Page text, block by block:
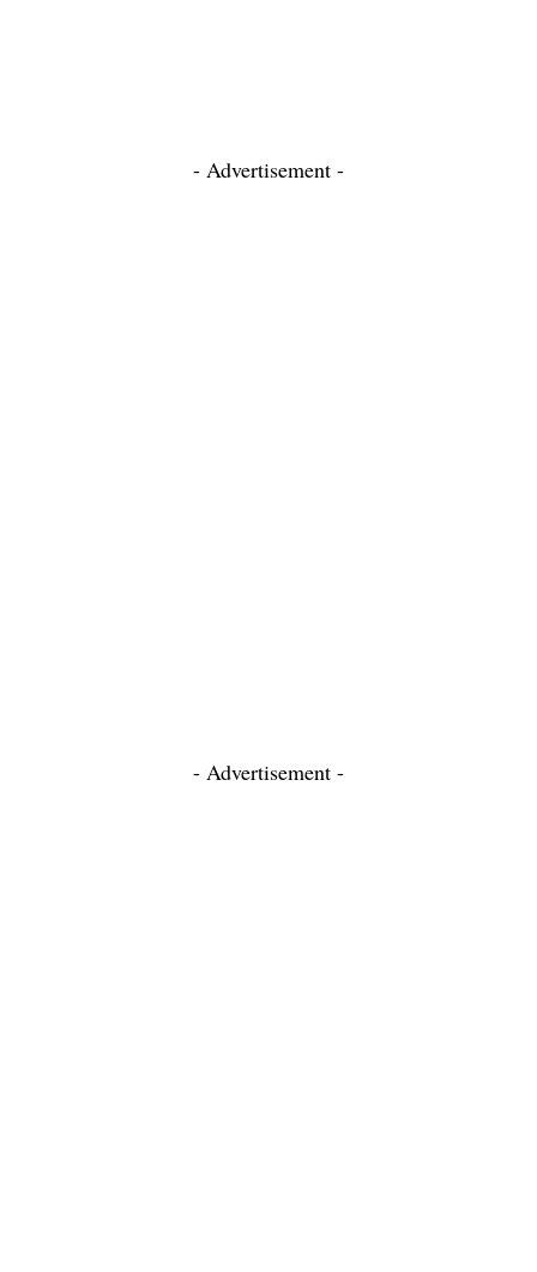
- Advertisement -
- Advertisement -